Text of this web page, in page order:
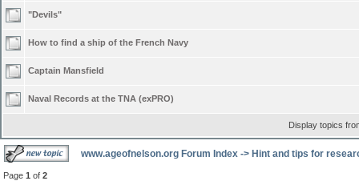
"Devils"
How to find a ship of the French Navy
Captain Mansfield
Naval Records at the TNA (exPRO)
Display topics
www.ageofnelson.org Forum Index -> Hint and tips for
Page 1 of 2